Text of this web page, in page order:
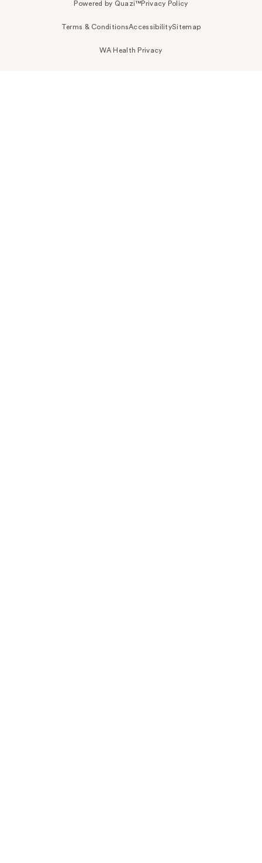
Powered by Quazi™Privacy Policy
Terms & ConditionsAccessibilitySitemap
WA Health Privacy